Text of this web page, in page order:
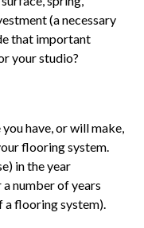
(a necessary
that important
your studio?
have, or will make,
flooring system.
in the year
number of years
a flooring system).